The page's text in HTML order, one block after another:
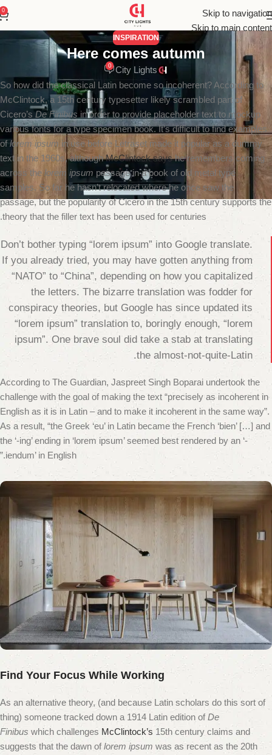
Skip to navigation
Skip to main content
0
INSPIRATION
Here comes autumn
City Lights
0
So how did the classical Latin become so incoherent? According to
McClintock, a 15th century typesetter likely scrambled part of
Cicero’sDe Finibus in order to provide placeholder text to mockup
various fonts for a type specimen book. It’s difficult to find examples
oflorem ipsum in use before Letraset made it popular as a dummy
text in the 1960s, althoughMcClintock sayshe remembers coming
across thelorem ipsum passage in a book of old metal type
samples. So far he hasn’t relocated where he once saw the
passage, but the popularity of Cicero in the 15th century supports the
theory that the filler text has been used for centuries.
Don’t bother typing “lorem ipsum” into Google translate.
If you already tried, you may have gotten anything from
“NATO” to “China”, depending on how you capitalized
the letters. The bizarre translation was fodder for
conspiracy theories, but Google has since updated its
“lorem ipsum” translation to, boringly enough, “lorem
ipsum”. One brave soul did take a stab at translating
the almost-not-quite-Latin.
According to The Guardian, Jaspreet Singh Boparai undertook the
challenge with the goal of making the text “precisely as incoherent in
English as it is in Latin – and to make it incoherent in the same way”.
As a result, “the Greek ‘eu’ in Latin became the French ‘bien’ […] and
the ‘-ing’ ending in ‘lorem ipsum’ seemed best rendered by an ‘-
iendum’ in English.”
Find Your Focus While Working
As an alternative theory, (and because Latin scholars do this sort of
thing) someone tracked down a 1914 Latin edition of De
Finibus which challenges McClintock’s 15th century claims and
suggests that the dawn oflorem ipsum was as recent as the 20th